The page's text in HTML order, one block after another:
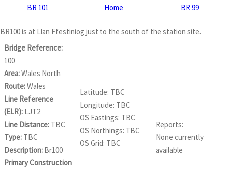
BR 101
Home
BR 99
BR100 is at Llan Ffestiniog just to the south of the station site.
Bridge Reference:
100
Area:Wales North
Route:Wales
Line Reference
(ELR): LJT2
Line Distance: TBC
Type: TBC
Description: Br100
Primary Construction
Latitude: TBC
Longitude: TBC
OS Eastings: TBC
OS Northings: TBC
OS Grid: TBC
Reports:
None currently
available